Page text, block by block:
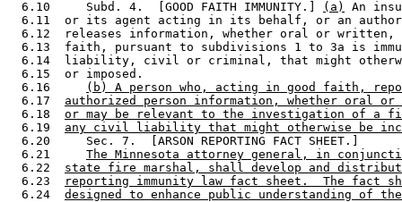
  6.10     Subd. 4.  [GOOD FAITH IMMUNITY.]
(a)
An
6.11  or its agent acting in its behalf, or an
6.12  releases information, whether oral or
6.13  faith, pursuant to subdivisions 1 to 3a is
6.14  liability, civil or criminal, that might
  6.15  or imposed.
  6.16
(b) A person who, acting in good faith,
  6.17
authorized person information, whether oral
  6.18
or may be relevant to the investigation of a
  6.19
any civil liability that might otherwise be
  6.20     Sec. 7.  [ARSON REPORTING FACT SHEET.]
  6.21
The Minnesota attorney general, in
  6.22
state fire marshal, shall develop and
  6.23
reporting immunity law fact sheet.  The fact
  6.24
designed to enhance public understanding of